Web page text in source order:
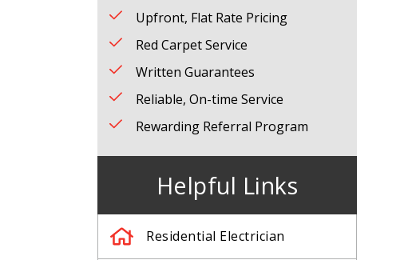
Upfront, Flat Rate Pricing
Red Carpet Service
Written Guarantees
Reliable, On-time Service
Rewarding Referral Program
Helpful Links
Residential Electrician